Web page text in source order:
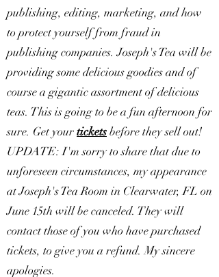
publishing, editing, marketing, and how
to protect yourself from fraud in
publishing companies. Joseph's Tea will be
providing some delicious goodies and of
course a gigantic assortment of delicious
teas. This is going to be a fun afternoon for
sure. Get yourticketsbefore they sell out!
UPDATE: I'm sorry to share that due to
unforeseen circumstances, my appearance
at Joseph's Tea Room in Clearwater, FL on
June 15th will be canceled. They will
contact those of you who have purchased
tickets, to give you a refund. My sincere
apologies.